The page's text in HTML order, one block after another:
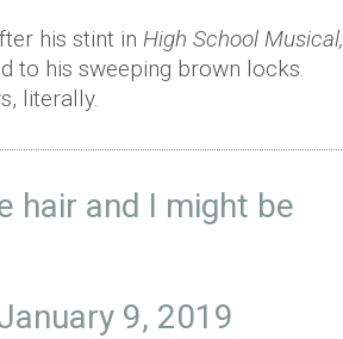
his stint in High School Musical,
to his sweeping brown locks.
literally.
hair and I might be
9, 2019